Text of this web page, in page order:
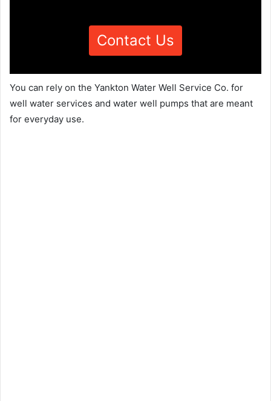
Contact Us
You can rely on the Yankton Water Well Service Co. for
well water services and water well pumps that are meant
for everyday use.